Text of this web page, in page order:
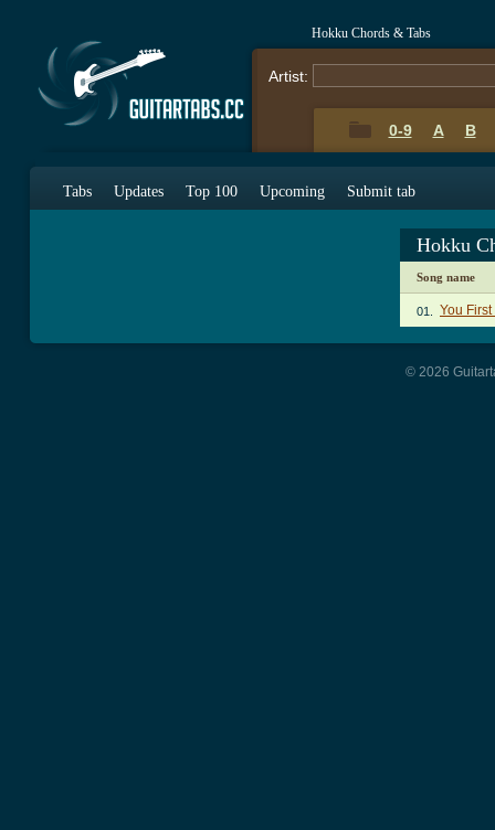
Hokku Chords & Tabs
Artist:
0-9 A B
Tabs Updates Top 100 Upcoming Submit tab
Hokku
Song name
01. You
© 2026